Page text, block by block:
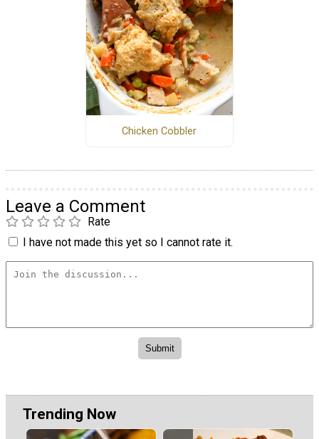
Chicken Cobbler
Leave a Comment
Rate
I have not made this yet so I cannot rate it.
Trending Now